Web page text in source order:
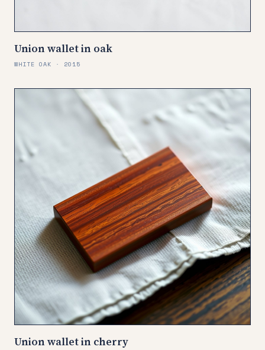
Union wallet in oak
WHITE OAK · 2015
Union wallet in cherry